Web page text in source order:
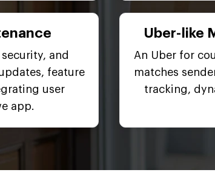
and
feature
user
app.
Uber-like
An Uber for
matches
tracking,